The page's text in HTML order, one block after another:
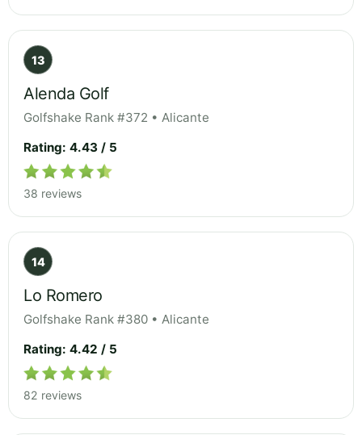
13
Alenda Golf
Golfshake Rank #372 • Alicante
Rating: 4.43 / 5
38 reviews
14
Lo Romero
Golfshake Rank #380 • Alicante
Rating: 4.42 / 5
82 reviews